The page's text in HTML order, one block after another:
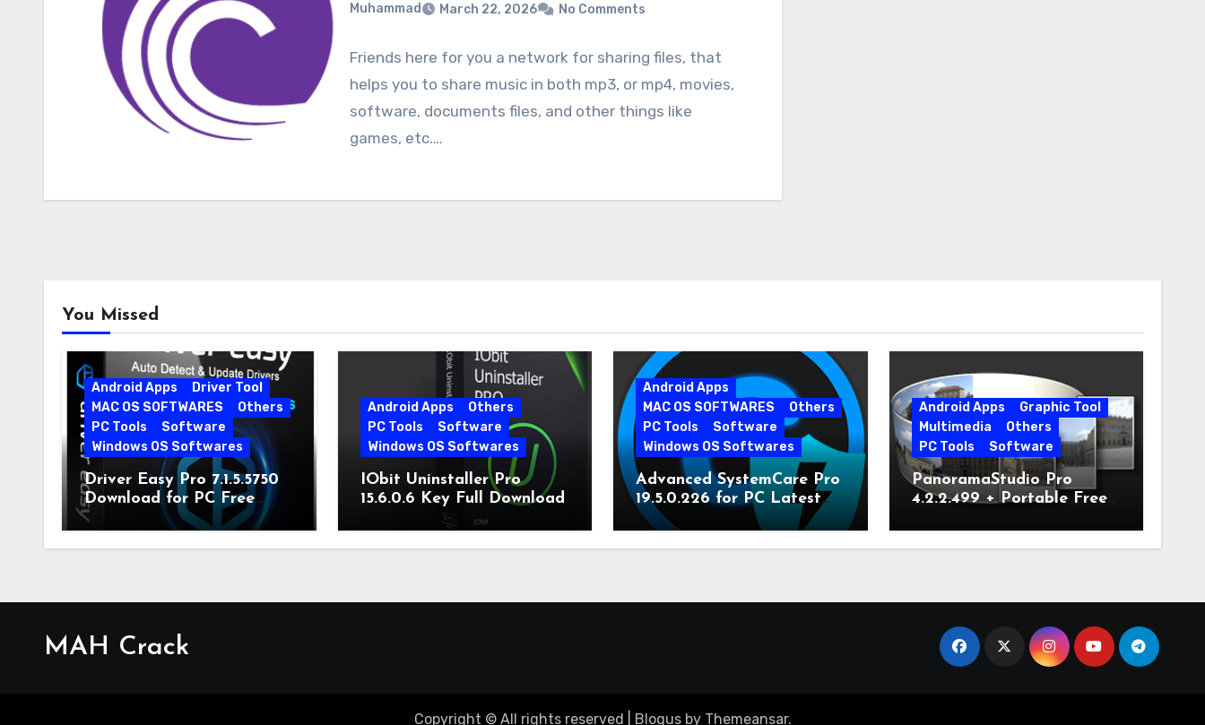
Muhammad March 22, 2026 No Comments
Friends here for you a network for sharing files, that
helps you to share music in both mp3, or mp4, movies,
software, documents files, and other things like
games, etc.…
You Missed
Android Apps
Driver Tool
MAC OS SOFTWARES
Others
PC Tools
Software
Windows OS Softwares
Driver Easy Pro 7.1.5.5750
Download for PC Free
Download
Android Apps
Others
PC Tools
Software
Windows OS Softwares
IObit Uninstaller Pro
15.6.0.6 Key Full Download
Android Apps
MAC OS SOFTWARES
Others
PC Tools
Software
Windows OS Softwares
Advanced SystemCare Pro
19.5.0.226 for PC Latest
Version
Android Apps
Graphic Tool
Multimedia
Others
PC Tools
Software
PanoramaStudio Pro
4.2.2.499 + Portable Free
MAH Crack
Copyright © All rights reserved Blogusby Themeansar.